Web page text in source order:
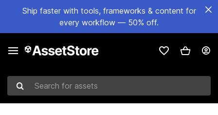
Ship faster with tools, frameworks & content for
every workflow — 50% off.
Search for assets